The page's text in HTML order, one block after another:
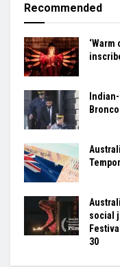
Recommended
social
30